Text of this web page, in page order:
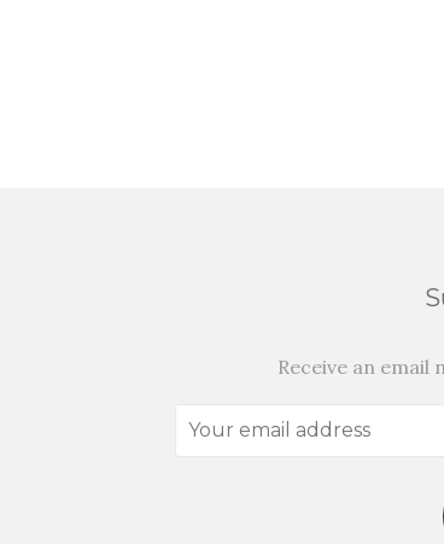
Receive an
Your